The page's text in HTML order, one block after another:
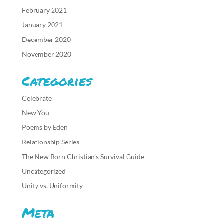
February 2021
January 2021
December 2020
November 2020
Categories
Celebrate
New You
Poems by Eden
Relationship Series
The New Born Christian’s Survival Guide
Uncategorized
Unity vs. Uniformity
Meta